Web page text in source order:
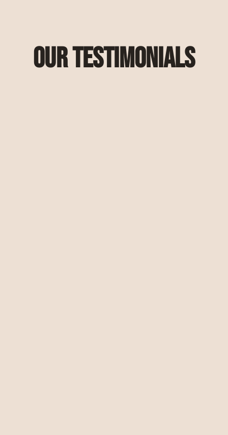
Our Testimonials